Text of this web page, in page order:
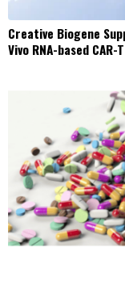
Creative Biogene
Vivo RNA-based